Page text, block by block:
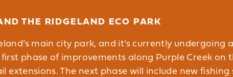
THE RIDGELAND ECO PARK
main city park, and it’s currently
phase of improvements along Purple Creek on
extensions. The next phase will include new fishing